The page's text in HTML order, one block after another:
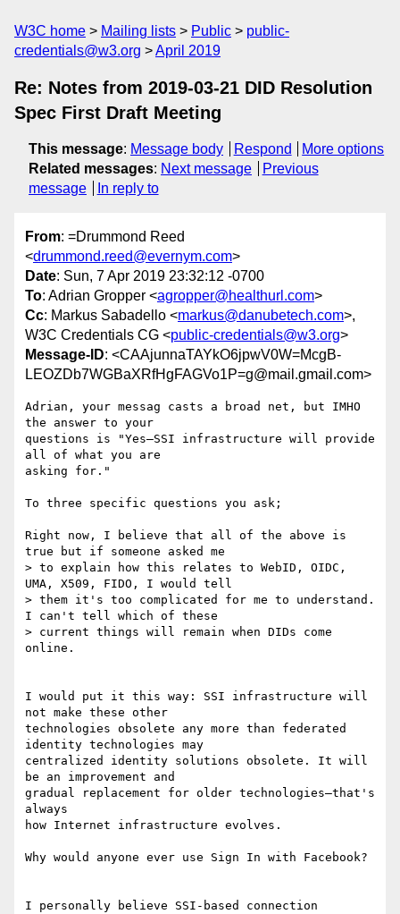
W3C home Mailing lists Public
public-
credentials@w3.org
April 2019
Re: Notes from 2019-03-21 DID Resolution
Spec First Draft Meeting
This message: Message body Respond
More options
Related messages: Next message
Previous
message
In reply to
From: =Drummond Reed
<drummond.reed@evernym.com>
Date: Sun, 7 Apr 2019 23:32:12 -0700
To: Adrian Gropper <agropper@healthurl.com>
Cc: Markus Sabadello <markus@danubetech.com>,
W3C Credentials CG <public-credentials@w3.org>
Message-ID: <CAAjunnaTAYkO6jpwV0W=McgB-
LEOZDb7WGBaXRfHgFAGVo1P=g@mail.gmail.com>
Adrian, your messag casts a broad net, but IMHO
the answer to your
questions is "Yes—SSI infrastructure will provide
all of what you are
asking for."
To three specific questions you ask;
Right now, I believe that all of the above is
true but if someone asked me
> to explain how this relates to WebID, OIDC,
UMA, X509, FIDO, I would tell
> them it's too complicated for me to understand.
I can't tell which of these
> current things will remain when DIDs come
online.
I would put it this way: SSI infrastructure will
not make these other
technologies obsolete any more than federated
identity technologies may
centralized identity solutions obsolete. It will
be an improvement and
gradual replacement for older technologies—that's
always
how Internet infrastructure evolves.
Why would anyone ever use Sign In with Facebook?
I personally believe SSI-based connection